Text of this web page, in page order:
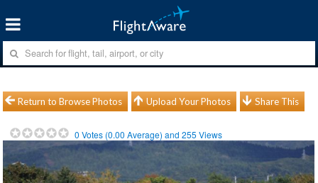
Return to Browse Photos Upload Your Photos Share This
0 Votes (0.00 Average) and255 Views